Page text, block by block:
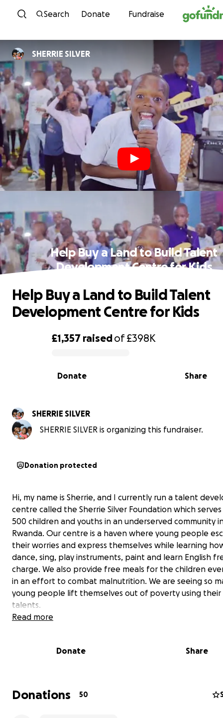
Skip to content
Search Donate Fundraise
SHERRIE SILVER
Help Buy a Land to Build Talent
Development Centre for Kids
0% complete
£1,357 raisedof£398K
Share
Donate
Help Buy a Land to Build Talent
Development Centre for Kids
SHERRIE SILVER
SHERRIE SILVER is organizing this fundraiser.
Donation protected
Hi, my name is Sherrie, and I currently run a talent
centre called the Sherrie Silver Foundation which
500 children and youths in an underserved community
Rwanda. Our centre is a haven where young people
their worries and express themselves while learning
dance, sing, play instruments, paint and learn English
charge. We also provide free meals for the children
in an effort to combat malnutrition. We are seeing so
young people lift themselves out of poverty using their
talents.
conducive learning environment, and we often end up
brings instability. We are turning to you for support to
buy the land to build a Talent Development Centre for
Read more
Donate Share
Donations 50